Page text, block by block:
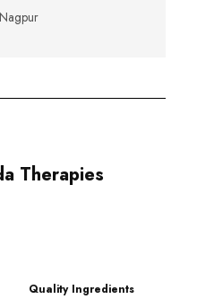
Therapies
Quality Ingredients